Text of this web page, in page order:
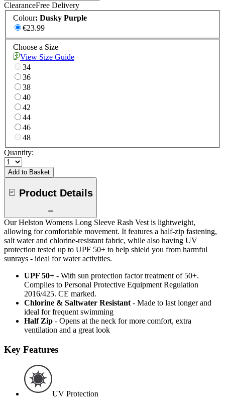
ClearanceFree Delivery
Colour: Dusky Purple
€23.99
Choose a Size
View Size Guide
34
36
38
40
42
44
46
48
Quantity:
Add to Basket
Product Details
Our Helston Womens Long Sleeve Rash Vest is lightweight,
allowing for comfortable movement. It features a half-zip fastening,
salt water and chlorine-resistant fabric, while also having UV
protection tested up to UPF 50+ to help shield you from harmful
sunrays - ideal for water activities.
UPF 50+ - With sun protection factor treatment of 50+.
Complies to Personal Protective Equipment Regulation
2016/425. CE marked.
Chlorine & Saltwater Resistant - Made to last longer and
ideal for frequent swimming
Half Zip - Opens at the neck for more comfort, extra
ventilation and a great look
Key Features
UV Protection